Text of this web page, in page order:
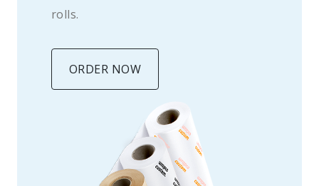
rolls.
ORDER NOW